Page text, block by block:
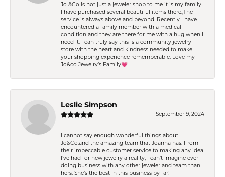
Jo &Co is not just a jeweler shop to me it is my family..
I have purchased several beautiful items there.,The
service is always above and beyond. Recently I have
encountered a family member with a medical
condition and they are there for me with a hug when I
need it. I can truly say this is a community jewelry
store with the heart and kindness needed to make
your shopping experience rememberable. Love my
Jo&co Jewelry’s Family💗
Leslie Simpson
September 9, 2024
I cannot say enough wonderful things about
Jo&Co.and the amazing team that Joanna has. From
their impeccable customer service to making any idea
I’ve had for new jewelry a reality, I can’t imagine ever
doing business with any other jeweler and team than
hers. She’s the best in this business by far!